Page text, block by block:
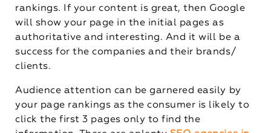
rankings. If your content is great, then Google
will show your page in the initial pages as
authoritative and interesting. And it will be a
success for the companies and their brands/
clients.
Audience attention can be garnered easily by
your page rankings as the consumer is likely to
click the first 3 pages only to find the